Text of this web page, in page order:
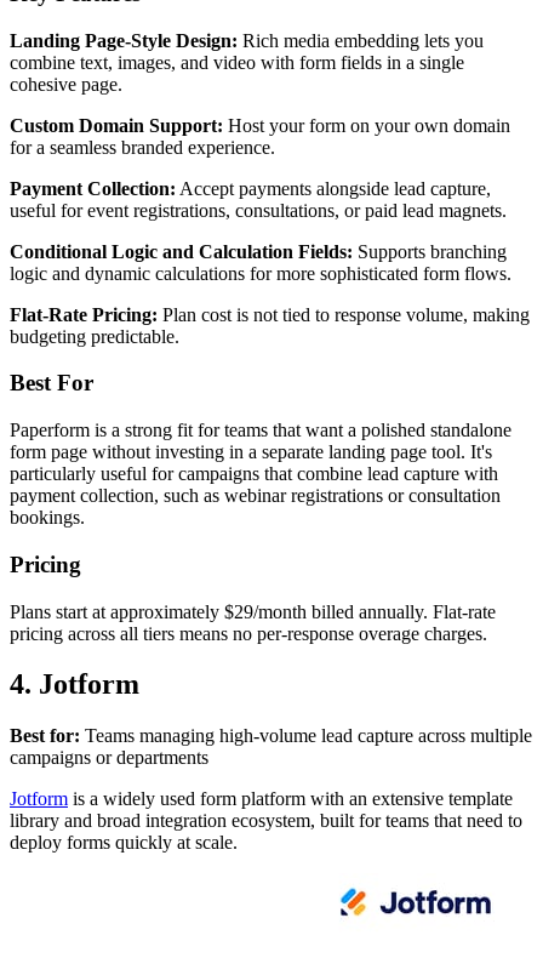
Landing Page-Style Design: Rich media embedding lets you
combine text, images, and video with form fields in a single
cohesive page.
Custom Domain Support: Host your form on your own domain
for a seamless branded experience.
Payment Collection: Accept payments alongside lead capture,
useful for event registrations, consultations, or paid lead magnets.
Conditional Logic and Calculation Fields: Supports branching
logic and dynamic calculations for more sophisticated form flows.
Flat-Rate Pricing: Plan cost is not tied to response volume, making
budgeting predictable.
Best For
Paperform is a strong fit for teams that want a polished standalone
form page without investing in a separate landing page tool. It's
particularly useful for campaigns that combine lead capture with
payment collection, such as webinar registrations or consultation
bookings.
Pricing
Plans start at approximately $29/month billed annually. Flat-rate
pricing across all tiers means no per-response overage charges.
4. Jotform
Best for: Teams managing high-volume lead capture across multiple
campaigns or departments
Jotform is a widely used form platform with an extensive template
library and broad integration ecosystem, built for teams that need to
deploy forms quickly at scale.